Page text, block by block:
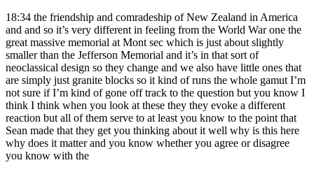
18:34 the friendship and comradeship of New Zealand in America
and and so it’s very different in feeling from the World War one the
great massive memorial at Mont sec which is just about slightly
smaller than the Jefferson Memorial and it’s in that sort of
neoclassical design so they change and we also have little ones that
are simply just granite blocks so it kind of runs the whole gamut I’m
not sure if I’m kind of gone off track to the question but you know I
think I think when you look at these they they evoke a different
reaction but all of them serve to at least you know to the point that
Sean made that they get you thinking about it well why is this here
why does it matter and you know whether you agree or disagree
you know with the